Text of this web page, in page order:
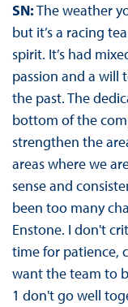
SN:The weather
but it’s a racing
spirit. It’s had
passion and a will
the past. The
bottom of the
strengthen the
areas where we
sense and
been too many
Enstone. I don't
time for patience,
want the team to
1 don't go well